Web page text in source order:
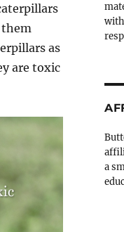
as
are toxic
a